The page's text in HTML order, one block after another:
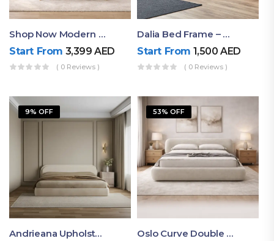
Shop Now Modern Queen Size Bed With Layered Rounded Headboard Design
Start From 3,399AED
( 0 Reviews )
Dalia Bed Frame – Luxury Double Bed Frame Dubai UAE
Start From 1,500AED
( 0 Reviews )
9% OFF
Andrieana Upholstered Bed
53% OFF
Oslo Curve Double Bed